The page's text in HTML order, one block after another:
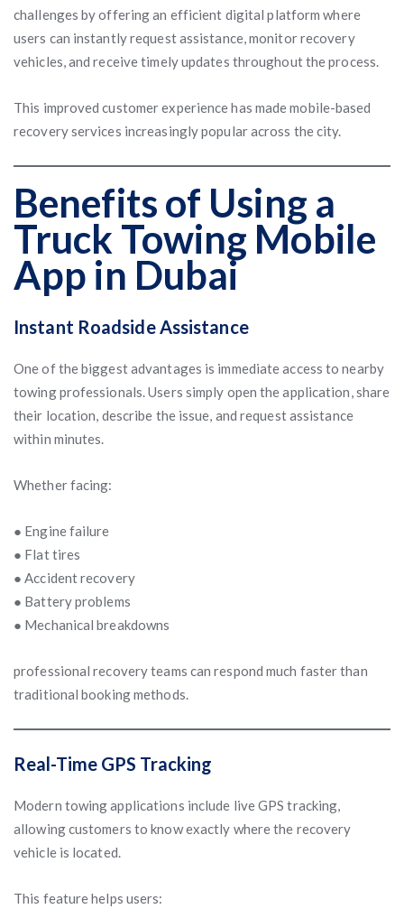
challenges by offering an efficient digital platform where
users can instantly request assistance, monitor recovery
vehicles, and receive timely updates throughout the process.
This improved customer experience has made mobile-based
recovery services increasingly popular across the city.
Benefits of Using a
Truck Towing Mobile
App in Dubai
Instant Roadside Assistance
One of the biggest advantages is immediate access to nearby
towing professionals. Users simply open the application, share
their location, describe the issue, and request assistance
within minutes.
Whether facing:
● Engine failure
● Flat tires
● Accident recovery
● Battery problems
● Mechanical breakdowns
professional recovery teams can respond much faster than
traditional booking methods.
Real-Time GPS Tracking
Modern towing applications include live GPS tracking,
allowing customers to know exactly where the recovery
vehicle is located.
This feature helps users: